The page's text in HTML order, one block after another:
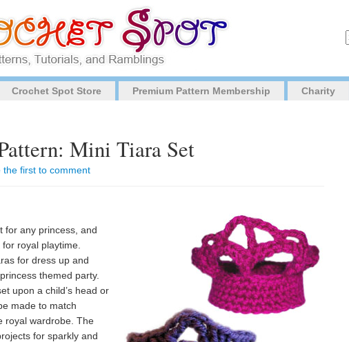
Crochet Spot Store Premium Pattern Membership Charity
Mini Tiara Set
the first to comment
for any princess, and
royal playtime.
for dress up and
themed party.
upon a child’s head or
made to match
royal wardrobe. The
for sparkly and